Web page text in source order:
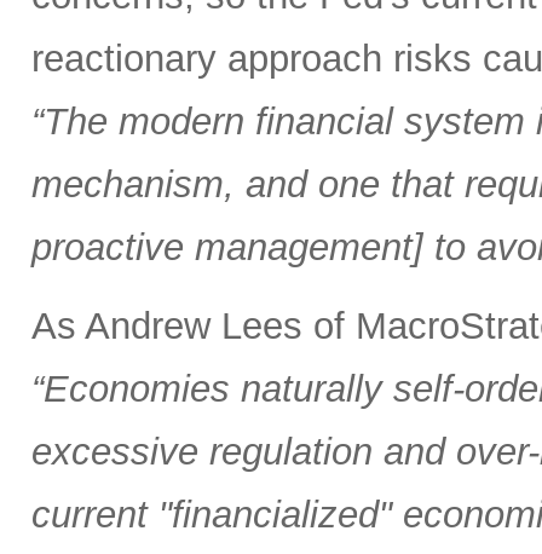
reactionary approach risks
“The modern financial
mechanism, and one that
proactive management] to
As Andrew Lees of
“Economies naturally self-
excessive regulation and
current "financialized"